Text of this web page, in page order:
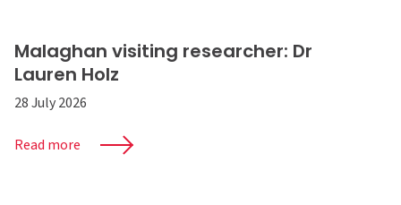
Malaghan visiting researcher: Dr
Lauren Holz
28 July 2026
Read more